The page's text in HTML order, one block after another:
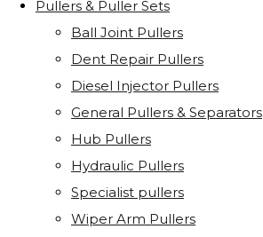
Pullers & Puller Sets
Ball Joint Pullers
Dent Repair Pullers
Diesel Injector Pullers
General Pullers & Separators
Hub Pullers
Hydraulic Pullers
Specialist pullers
Wiper Arm Pullers